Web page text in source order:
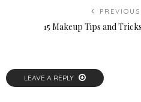
15 Makeup Tips and
LEAVE A REPLY